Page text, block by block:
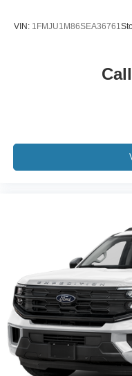
Instrument Cluster;
HD Radio; B&O Sound
Bucket Seats; 8-Speed
225/65R17 AS BSW
included equipment by
purchase.**
VIN: 1FMJU1M86SEA36761